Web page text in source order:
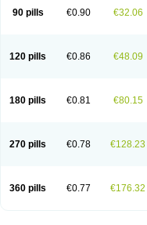
Nifelantern cr Nifelat Nifelat l
Nifetex tr
Nife von ct Nifezzard
Pressolat
Pyme nife Ramitalate
Sindipine
Siopelmin Stada uno
90 pills €0.90 €32.06
120 pills €0.86 €48.09
180 pills €0.81 €80.15
270 pills €0.78 €128.23
360 pills €0.77 €176.32